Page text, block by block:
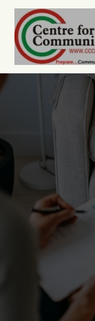
Skip
content